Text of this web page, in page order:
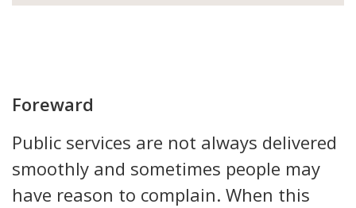
Foreward
Public services are not always delivered
smoothly and sometimes people may
have reason to complain. When this